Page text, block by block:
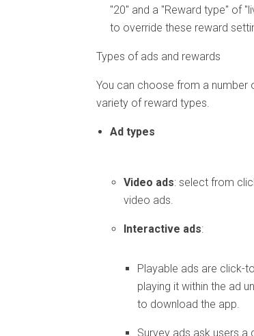
"20" and a "Reward type" of
to override these reward
Types of ads and rewards
You can choose from a number
variety of reward types.
Ad types
Video ads: select from
video ads.
Interactive ads:
Playable ads are click-
playing it within the ad
to download the app.
Survey ads ask users a